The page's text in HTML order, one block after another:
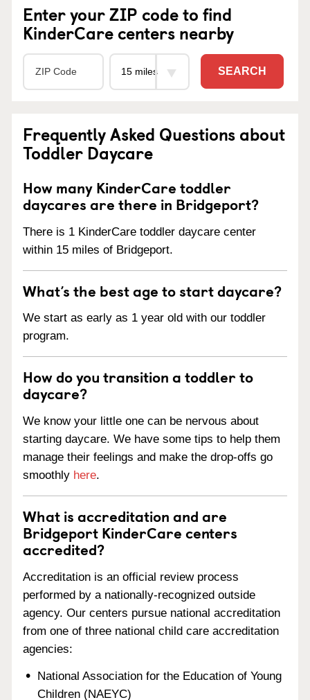
Enter your ZIP code to find
KinderCare centers nearby
SEARCH
Frequently Asked Questions about
Toddler Daycare
How many KinderCare toddler
daycares are there in Bridgeport?
There is 1 KinderCare toddler daycare center
within 15 miles of Bridgeport.
What’s the best age to start daycare?
We start as early as 1 year old with our toddler
program.
How do you transition a toddler to
daycare?
We know your little one can be nervous about
starting daycare. We have some tips to help them
manage their feelings and make the drop-offs go
smoothly here.
What is accreditation and are
Bridgeport KinderCare centers
accredited?
Accreditation is an official review process
performed by a nationally-recognized outside
agency. Our centers pursue national accreditation
from one of three national child care accreditation
agencies:
National Association for the Education of Young
Children (NAEYC)